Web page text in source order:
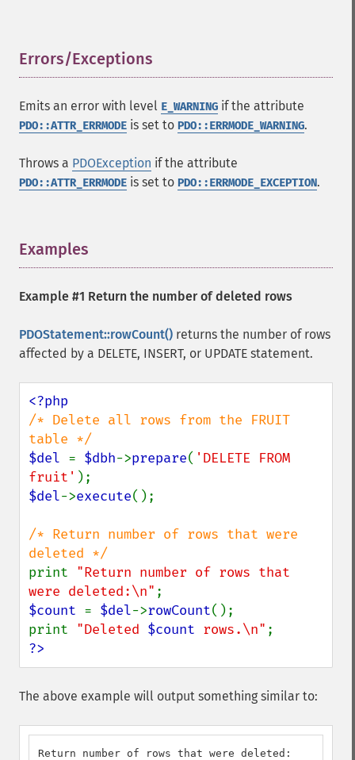
Errors/Exceptions
Emits an error with level E_WARNING if the attribute
PDO::ATTR_ERRMODE is set to PDO::ERRMODE_WARNING.
Throws a PDOException if the attribute
PDO::ATTR_ERRMODE is set to PDO::ERRMODE_EXCEPTION.
Examples
Example #1 Return the number of deleted rows
PDOStatement::rowCount() returns the number of rows
affected by a DELETE, INSERT, or UPDATE statement.
/* Delete all rows from the FRUIT
$del = $dbh->prepare( 'DELETE FROM
fruit'
$del->execute();
/* Return number of rows that were
print "Return number of rows that
were deleted:\n"
$count = $del->rowCount();
print "Deleted $count rows.\n"
?>
The above example will output something similar to:
Return number of rows that were deleted: